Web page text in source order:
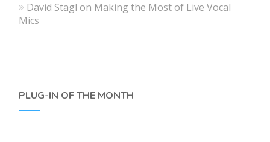
David Stagl on Making the Most of Live Vocal
Mics
PLUG-IN OF THE MONTH